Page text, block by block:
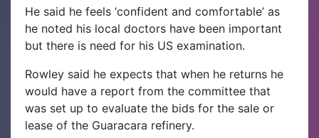
He said he feels ‘confident and comfortable’ as
he noted his local doctors have been important
but there is need for his US examination.
Rowley said he expects that when he returns he
would have a report from the committee that
was set up to evaluate the bids for the sale or
lease of the Guaracara refinery.